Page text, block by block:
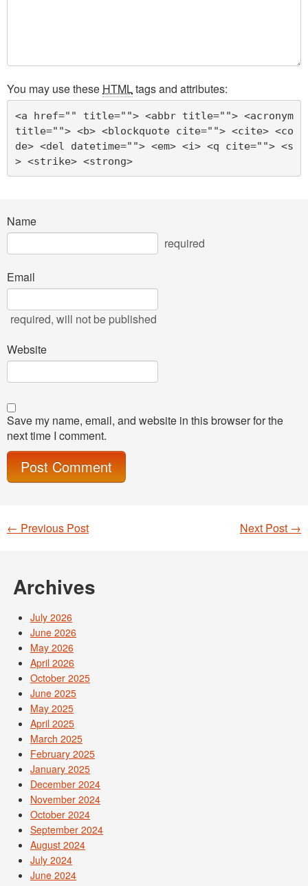
You may use these HTMLtags and attributes:
<a href="" title=""> <abbr title=""> <acronym
title=""> <b> <blockquote cite=""> <cite> <co
de> <del datetime=""> <em> <i> <q cite=""> <s
> <strike> <strong>
Name
required
Email
required, will not be published
Website
Save my name, email, and website in this browser for the
next time I comment.
Post navigation
Next Post →
← Previous Post
Archives
July 2026
June 2026
May 2026
April 2026
October 2025
June 2025
May 2025
April 2025
March 2025
February 2025
January 2025
December 2024
November 2024
October 2024
September 2024
August 2024
July 2024
June 2024